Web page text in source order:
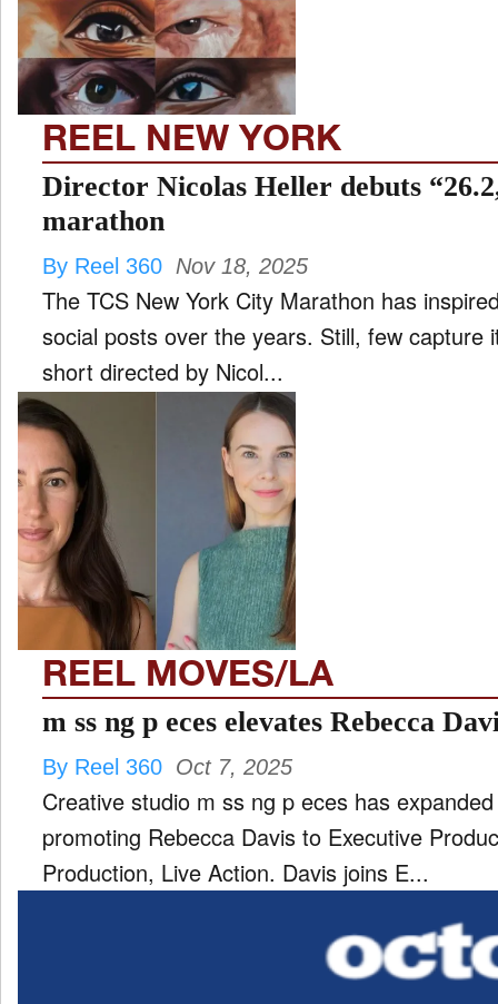
FILM
INTERVIEW
MOVES
MUSIC
PRODUCTION
TV
REEL NEW YORK
Director Nicolas Heller debuts
marathon
By Reel 360 Nov 18, 2025
The TCS New York City Marathon has
social posts over the years. Still, few capture
short directed by Nicol...
REEL MOVES/LA
m ss ng p eces elevates Rebecca
By Reel 360 Oct 7, 2025
Creative studio m ss ng p eces has
promoting Rebecca Davis to Executive
Production, Live Action. Davis joins E...